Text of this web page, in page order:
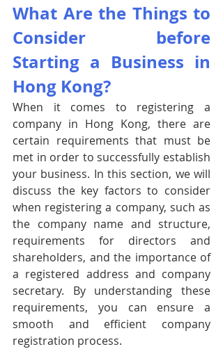
What Are the Things to
Consider before
Starting a Business in
Hong Kong?
When it comes to registering a
company in Hong Kong, there are
certain requirements that must be
met in order to successfully establish
your business. In this section, we will
discuss the key factors to consider
when registering a company, such as
the company name and structure,
requirements for directors and
shareholders, and the importance of
a registered address and company
secretary. By understanding these
requirements, you can ensure a
smooth and efficient company
registration process.